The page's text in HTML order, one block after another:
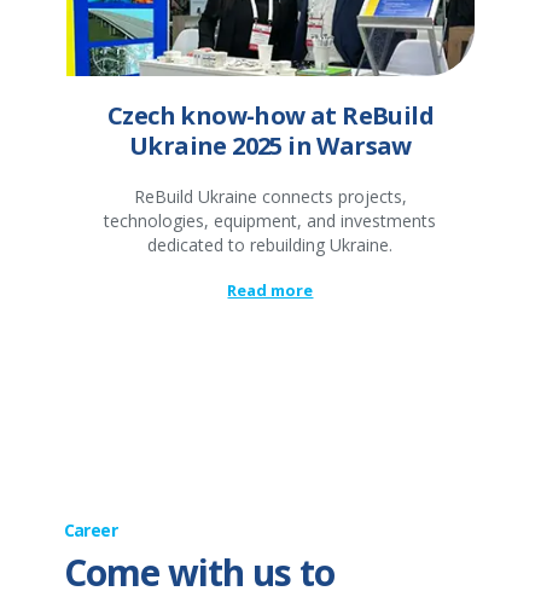
Czech know-how at ReBuild
Ukraine 2025 in Warsaw
ReBuild Ukraine connects projects,
technologies, equipment, and investments
dedicated to rebuilding Ukraine.
Read more
Career
Come with us to